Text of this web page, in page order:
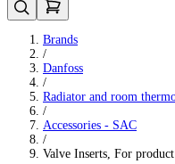
Brands
/
Danfoss
/
Radiator and room
/
Accessories - SAC
/
Valve Inserts, For